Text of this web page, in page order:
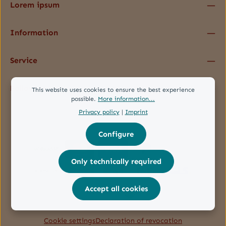
Lorem ipsum
Information
Service
Follow us
Cookie settingsDeclaration of revocation
This website uses cookies to ensure the best experience
possible. More information...
Privacy policy| Imprint
Only technically required
Configure
Accept all cookies